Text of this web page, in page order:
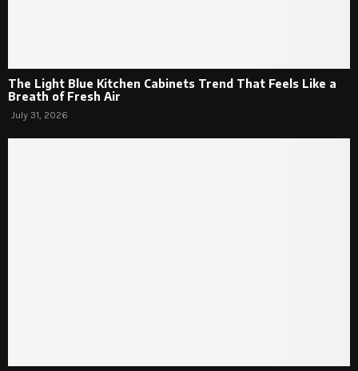
The Light Blue Kitchen Cabinets Trend That Feels Like a
Breath of Fresh Air
July 31, 2026